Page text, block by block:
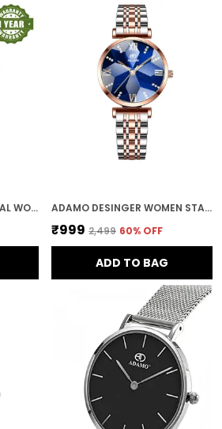
ROSE GOLD DESIGNER DIAL WOMEN & GIRLS WATCH ADAMO DESINGER WOMEN STAINLESS STEEL ANALOG ROUND DIAMOND STUDDED DIAL WOMEN'S & GIRL'S WATCHES 888BBM17 (BLUE)
₹999 ₹2,499 60% OFF
ADD TO BAG